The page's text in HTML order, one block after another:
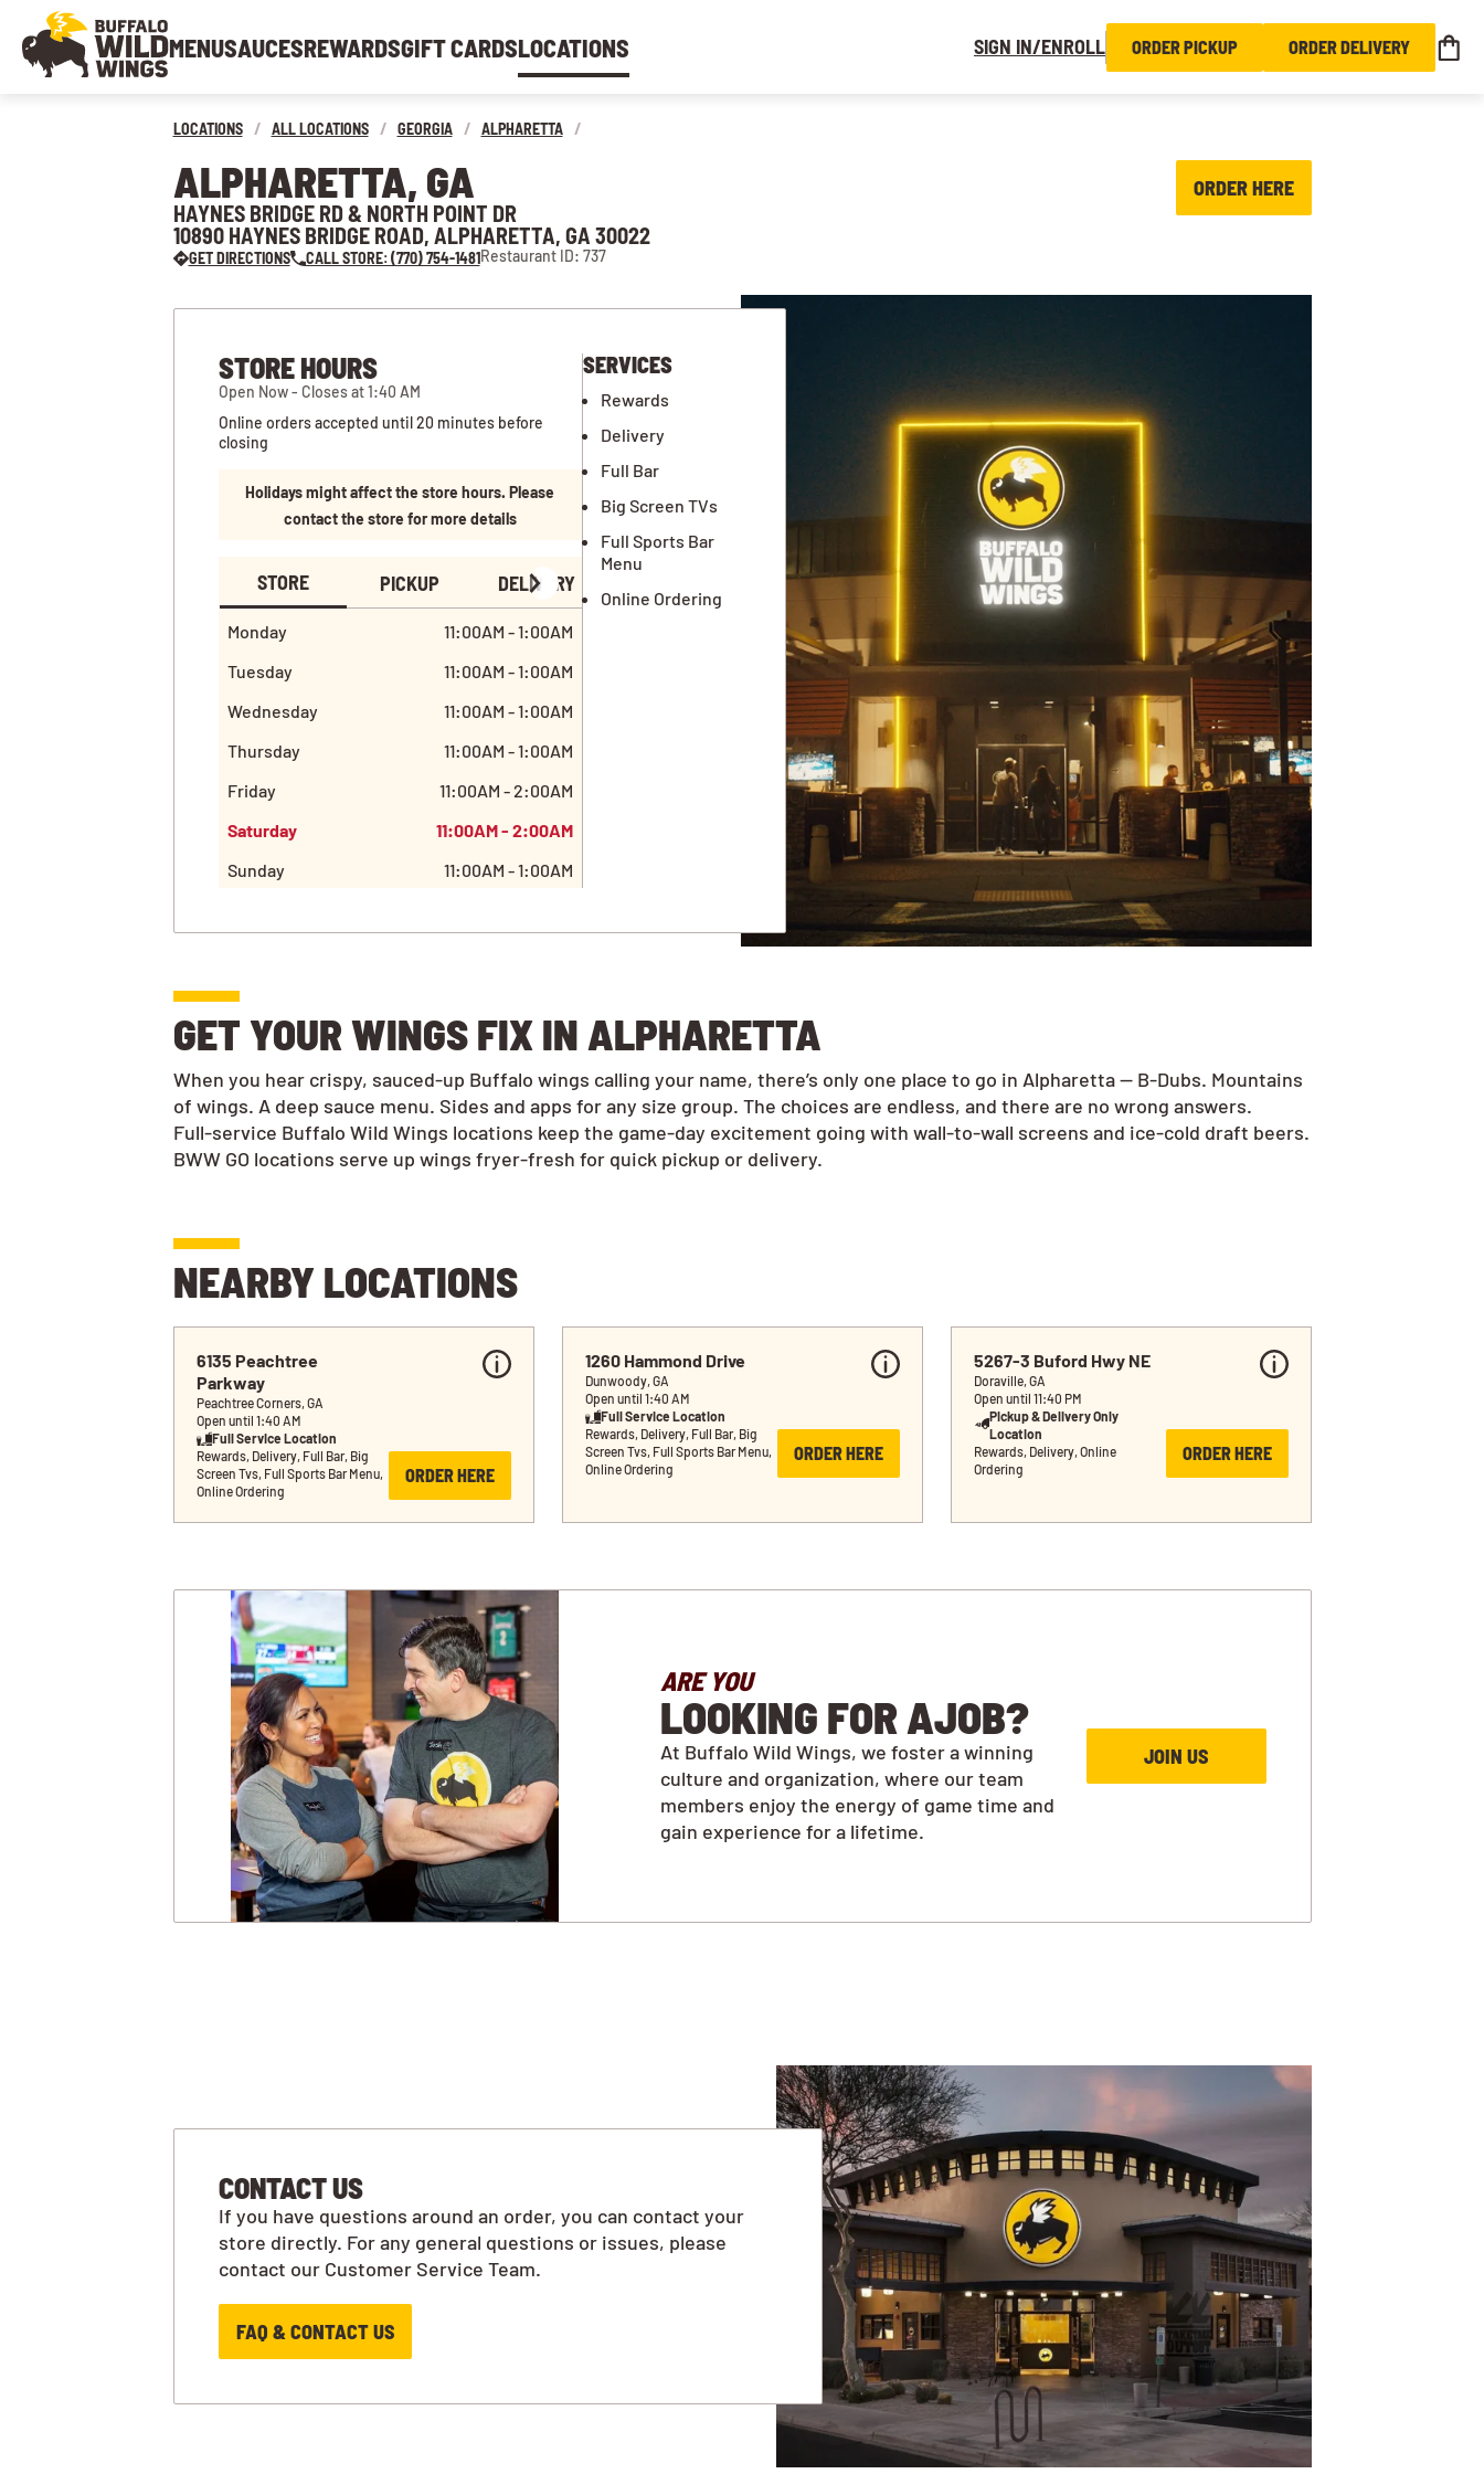
MENUSAUCESREWARDSGIFT CARDSLOCATIONS SIGN IN/ENROLL ORDER PICKUP ORDER DELIVERY
LOCATIONS / ALL LOCATIONS / GEORGIA / ALPHARETTA /
ALPHARETTA, GA
HAYNES BRIDGE RD & NORTH POINT DR
10890 HAYNES BRIDGE ROAD, ALPHARETTA, GA 30022
GET DIRECTIONS CALL STORE: (770) 754-1481Restaurant ID: 737
ORDER HERE
STORE HOURS
Open Now - Closes at 1:40 AM
Online orders accepted until 20 minutes before
closing
Holidays might affect the store hours. Please
contact the store for more details
STORE PICKUP DELIVERY
Monday
11:00AM - 1:00AM
Tuesday
11:00AM - 1:00AM
Wednesday
11:00AM - 1:00AM
Thursday
11:00AM - 1:00AM
Friday
11:00AM - 2:00AM
Saturday
11:00AM - 2:00AM
Sunday
11:00AM - 1:00AM
SERVICES
Rewards
Delivery
Full Bar
Big Screen TVs
Full Sports Bar
Menu
Online Ordering
GET YOUR WINGS FIX IN ALPHARETTA
When you hear crispy, sauced-up Buffalo wings calling your name, there’s only one place to go in Alpharetta — B-Dubs. Mountains
of wings. A deep sauce menu. Sides and apps for any size group. The choices are endless, and there are no wrong answers.
Full-service Buffalo Wild Wings locations keep the game-day excitement going with wall-to-wall screens and ice-cold draft beers.
BWW GO locations serve up wings fryer-fresh for quick pickup or delivery.
NEARBY LOCATIONS
6135 Peachtree
Parkway
Peachtree Corners, GA
Open until 1:40 AM
Full Service Location
Rewards, Delivery, Full Bar, Big
Screen Tvs, Full Sports Bar Menu,
Online Ordering
ORDER HERE
1260 Hammond Drive
Dunwoody, GA
Open until 1:40 AM
Full Service Location
Rewards, Delivery, Full Bar, Big
Screen Tvs, Full Sports Bar Menu,
Online Ordering
ORDER HERE
5267-3 Buford Hwy NE
Doraville, GA
Open until 11:40 PM
Pickup & Delivery Only
Location
Rewards, Delivery, Online
Ordering
ORDER HERE
ARE YOU
LOOKING FOR AJOB?
At Buffalo Wild Wings, we foster a winning
culture and organization, where our team
members enjoy the energy of game time and
gain experience for a lifetime.
JOIN US
CONTACT US
If you have questions around an order, you can contact your
store directly. For any general questions or issues, please
contact our Customer Service Team.
FAQ & CONTACT US